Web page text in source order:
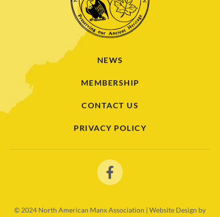
NEWS
MEMBERSHIP
CONTACT US
PRIVACY POLICY
© 2024 North American Manx Association | Website Design by